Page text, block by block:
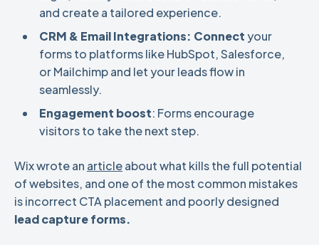
and create a tailored experience.
CRM & Email Integrations: Connectyour
forms to platforms like HubSpot, Salesforce,
or Mailchimp and let your leads flow in
seamlessly.
Engagement boost: Forms encourage
visitors to take the next step.
Wix wrote an articleabout what kills the full potential
of websites, and one of the most common mistakes
is incorrect CTA placement and poorly designed
lead capture forms.